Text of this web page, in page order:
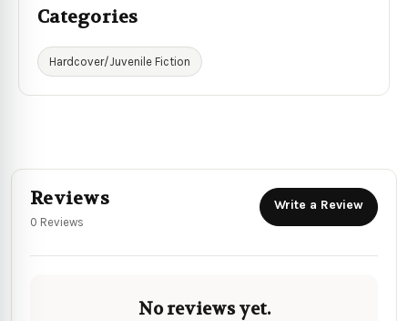
Categories
Hardcover/Juvenile Fiction
Reviews
0 Reviews
Write a Review
No reviews yet.